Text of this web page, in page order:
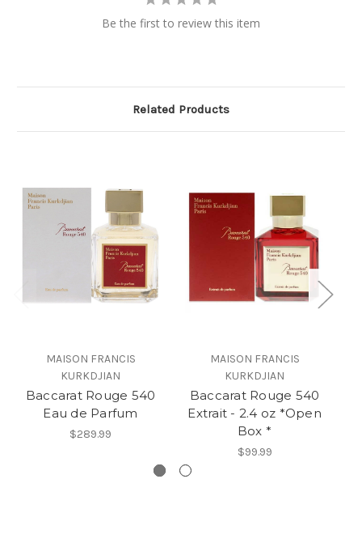
Be the first to review this item
Related Products
MAISON FRANCIS
KURKDJIAN
Baccarat Rouge 540
Eau de Parfum
$289.99
MAISON FRANCIS
KURKDJIAN
Baccarat Rouge 540
Extrait - 2.4 oz *Open
Box *
$99.99